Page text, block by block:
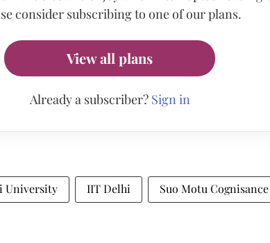
consider subscribing to one of our plans.
View all plans
Already a subscriber? Sign in
University IIT Delhi Suo Motu Cognisance